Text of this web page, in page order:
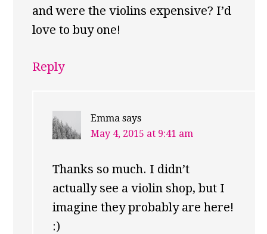
and were the violins expensive? I’d
love to buy one!
Reply
Emma says
May 4, 2015 at 9:41 am
Thanks so much. I didn’t
actually see a violin shop, but I
imagine they probably are here!
:)